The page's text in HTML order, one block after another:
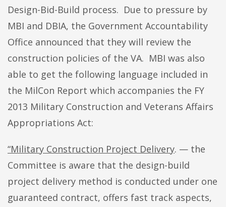
Design-Bid-Build process. Due to pressure by
MBI and DBIA, the Government Accountability
Office announced that they will review the
construction policies of the VA. MBI was also
able to get the following language included in
the MilCon Report which accompanies the FY
2013 Military Construction and Veterans Affairs
Appropriations Act:
“Military Construction Project Delivery. — the
Committee is aware that the design-build
project delivery method is conducted under one
guaranteed contract, offers fast track aspects,